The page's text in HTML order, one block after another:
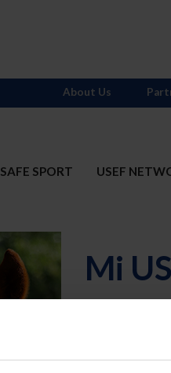
SAFE SPORT USEF
About Us
Mi